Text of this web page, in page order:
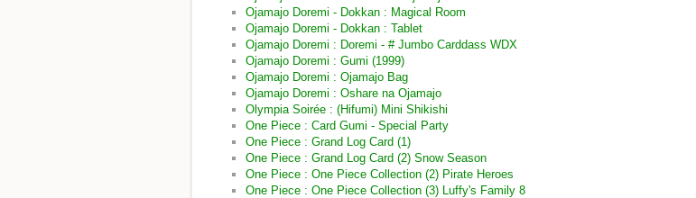
Ojamajo Doremi - Dokkan : Magical Room
Ojamajo Doremi - Dokkan : Tablet
Ojamajo Doremi : Doremi - # Jumbo Carddass WDX
Ojamajo Doremi : Gumi (1999)
Ojamajo Doremi : Ojamajo Bag
Ojamajo Doremi : Oshare na Ojamajo
Olympia Soirée : (Hifumi) Mini Shikishi
One Piece : Card Gumi - Special Party
One Piece : Grand Log Card (1)
One Piece : Grand Log Card (2) Snow Season
One Piece : One Piece Collection (2) Pirate Heroes
One Piece : One Piece Collection (3) Luffy's Family 8